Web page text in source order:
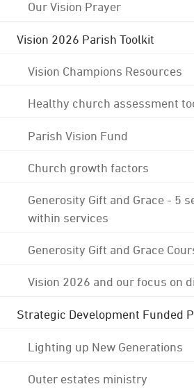
Our Vision Prayer
Vision 2026 Parish Toolkit
Vision Champions Resources
Healthy church assessment
Parish Vision Fund
Church growth factors
Generosity Gift and Grace - 5
within services
Generosity Gift and Grace
Vision 2026 and our focus on
Strategic Development Funded
Lighting up New Generations
Outer estates ministry